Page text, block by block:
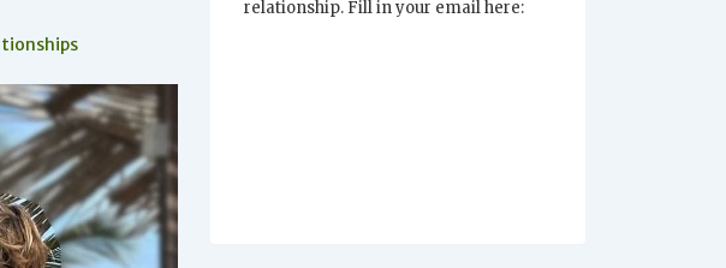
relationship. Fill in your email here: